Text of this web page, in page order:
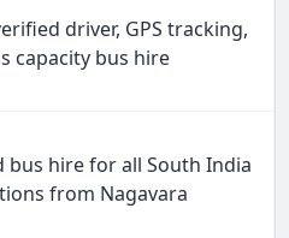
driver, GPS tracking,
capacity bus hire
bus hire for all South India
from Nagavara